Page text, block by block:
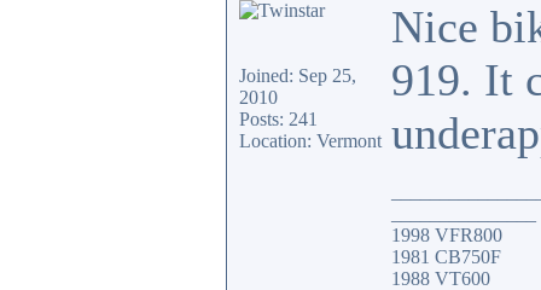
Joined: Sep 25,
2010
Posts: 241
Location: Vermont
Nice
919. It
1998 VFR800
1981 CB750F
1988 VT600